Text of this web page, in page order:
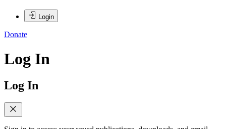
Login
Donate
Log In
Log In